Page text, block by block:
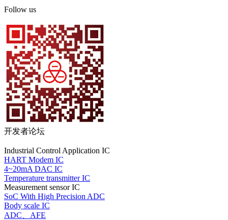
Follow us
开发者论坛
Industrial Control Application IC
HART Modem IC
4~20mA DAC IC
Temperature transmitter IC
Measurement sensor IC
SoC With High Precision ADC
Body scale IC
ADC、AFE